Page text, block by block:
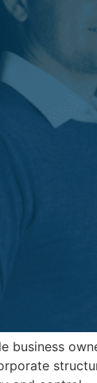
business